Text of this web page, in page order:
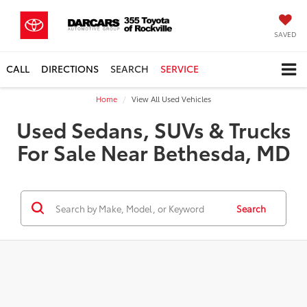
SAVED
CALL DIRECTIONS SEARCH SERVICE
Home View All Used Vehicles
Used Sedans, SUVs & Trucks
For Sale Near Bethesda, MD
Search